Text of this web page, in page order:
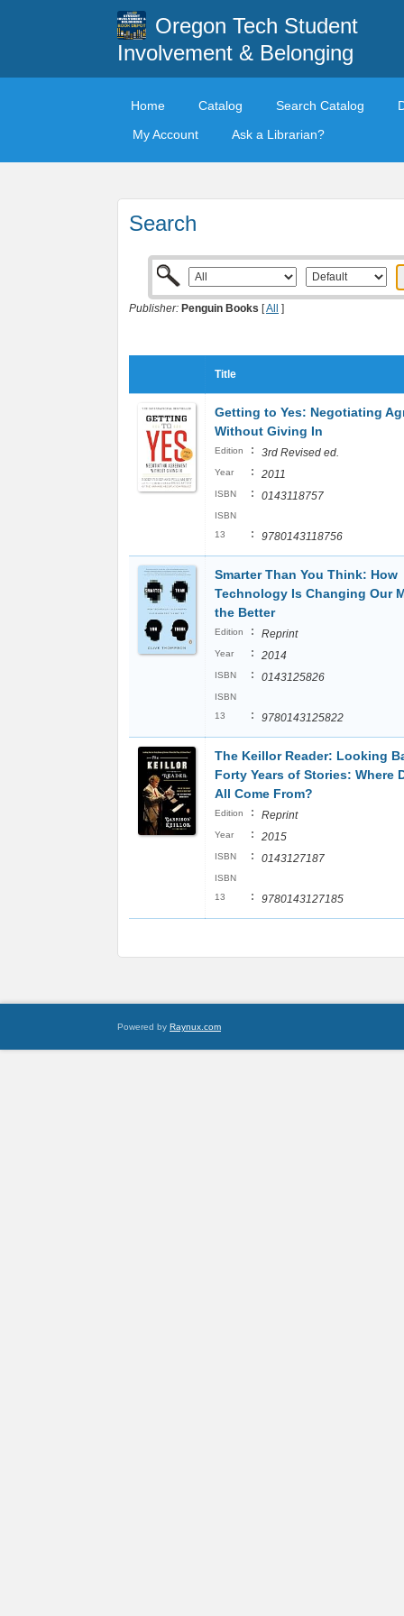
Oregon Tech Student
Involvement & Belonging
Home Catalog Search Catalog
My Account
Ask a Librarian?
Search
Publisher: Penguin Books [All ]
Title
Getting to Yes: Negotiating
Without Giving In
Edition : 3rd Revised ed.
Year : 2011
ISBN : 0143118757
ISBN
13
: 9780143118756
Smarter Than You Think: How
Technology Is Changing Our
the Better
Edition : Reprint
Year : 2014
ISBN : 0143125826
ISBN
13
: 9780143125822
The Keillor Reader: Looking
Forty Years of Stories: Where
All Come From?
Edition : Reprint
Year : 2015
ISBN : 0143127187
ISBN
13
: 9780143127185
Powered by Raynux.com